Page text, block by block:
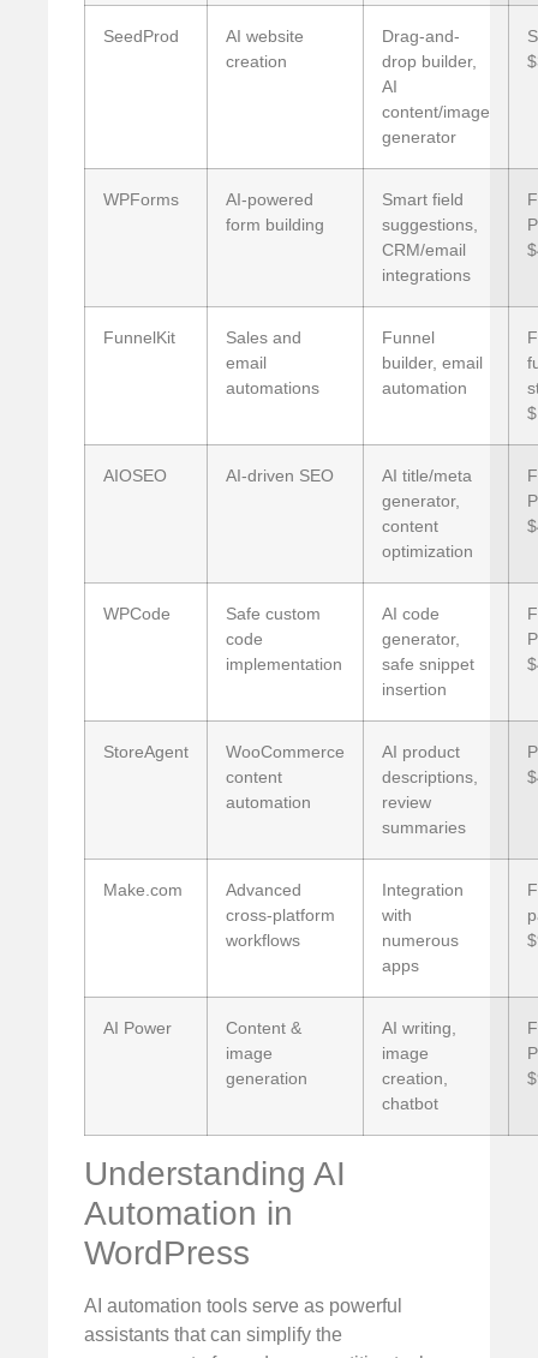
SeedProd
AI website
creation
Drag-and-
drop builder,
AI
content/image
generator
WPForms
AI-powered
form building
Smart field
suggestions,
CRM/email
integrations
FunnelKit
Sales and
email
automations
Funnel
builder, email
automation
AIOSEO AI-driven SEO
AI title/meta
generator,
content
optimization
WPCode
Safe custom
code
implementation
AI code
generator,
safe snippet
insertion
StoreAgent
WooCommerce
content
automation
AI product
descriptions,
review
summaries
Make.com
Advanced
cross-platform
workflows
Integration
with
numerous
apps
AI Power
Content &
image
generation
AI writing,
image
creation,
chatbot
Understanding AI
Automation in
WordPress
AI automation tools serve as powerful
assistants that can simplify the